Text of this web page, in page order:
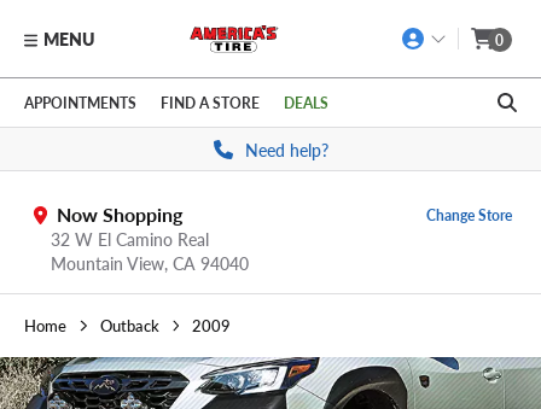
Skip to main content
Click to view our Accessibility Policy link
MENU 0
APPOINTMENTS FIND A STORE DEALS
Need help?
Now Shopping
32 W El Camino Real
Mountain View, CA 94040
Change Store
Home Outback 2009